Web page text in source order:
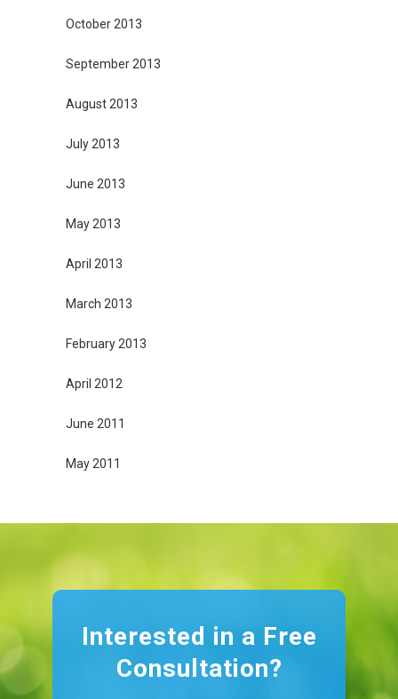
October 2013
September 2013
August 2013
July 2013
June 2013
May 2013
April 2013
March 2013
February 2013
April 2012
June 2011
May 2011
Interested in a Free
Consultation?